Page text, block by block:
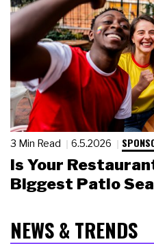
3 Min Read 6.5.2026
Is Your
Biggest Patio
NEWS & TRENDS